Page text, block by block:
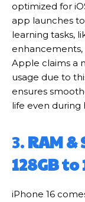
optimized for
app launches
learning tasks,
Apple claims a
usage due to
ensures
life even during
3.RAM &
128GB to
iPhone 16